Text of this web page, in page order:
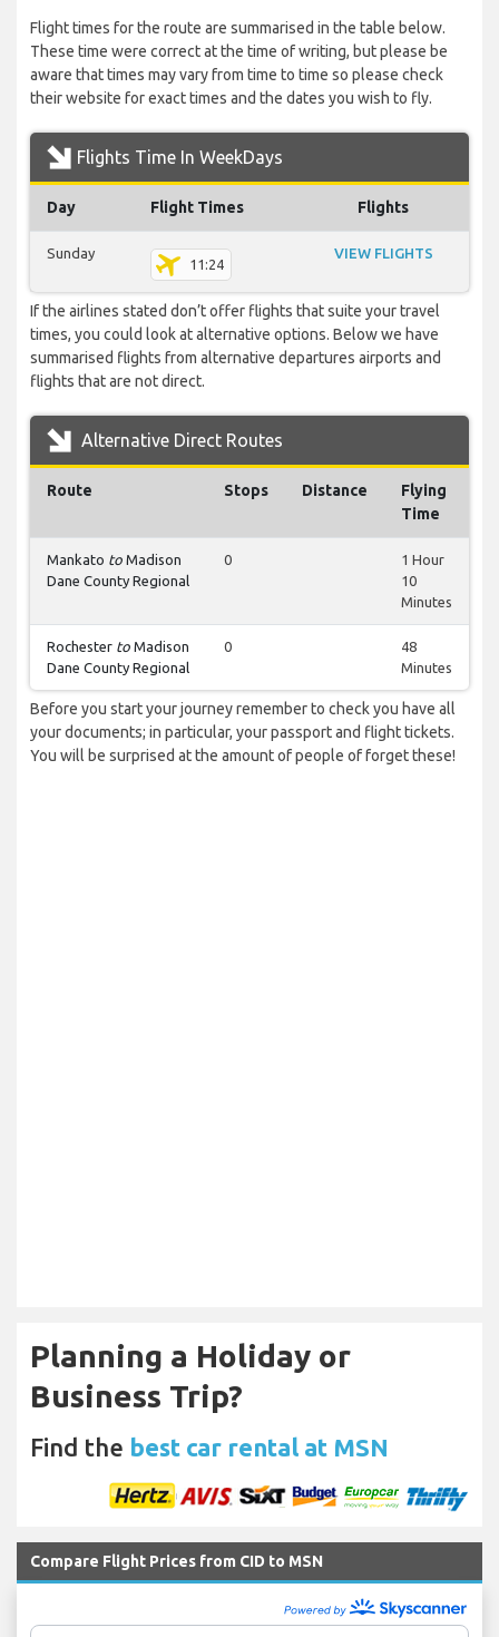
Flight times for the route are summarised in the table below.
These time were correct at the time of writing, but please be
aware that times may vary from time to time so please check
their website for exact times and the dates you wish to fly.
Flights Time In WeekDays
Day Flight Times Flights
Sunday
11:24
VIEW FLIGHTS
If the airlines stated don’t offer flights that suite your travel
times, you could look at alternative options. Below we have
summarised flights from alternative departures airports and
flights that are not direct.
Alternative Direct Routes
Route Stops Distance
Flying
Time
Mankato to Madison
Dane County Regional
0
1 Hour
10
Minutes
Rochester to Madison
Dane County Regional
0
48
Minutes
Before you start your journey remember to check you have all
your documents; in particular, your passport and flight tickets.
You will be surprised at the amount of people of forget these!
Planning a Holiday or
Business Trip?
Find the best car rental at MSN
Compare Flight Prices from CID to MSN